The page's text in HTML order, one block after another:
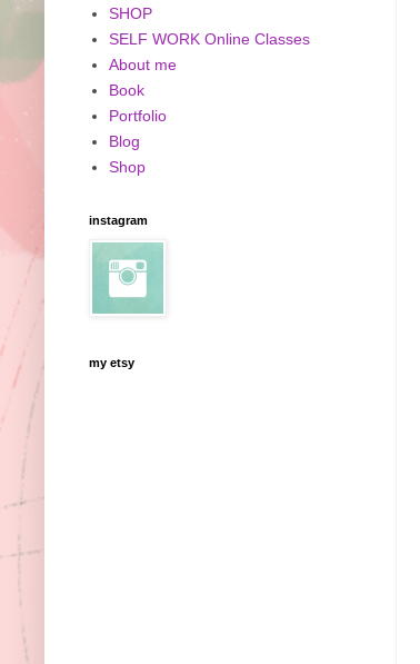
SHOP
SELF WORK Online Classes
About me
Book
Portfolio
Blog
Shop
instagram
my etsy